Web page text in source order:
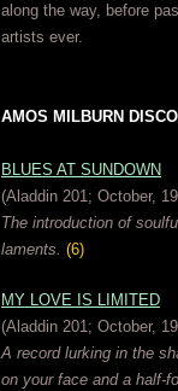
along the way, before
artists ever.
AMOS MILBURN
BLUES AT SUNDOWN
(Aladdin 201; October,
The introduction of
laments. (6)
MY LOVE IS LIMITED
(Aladdin 201; October,
A record lurking in the
on your face and a half-